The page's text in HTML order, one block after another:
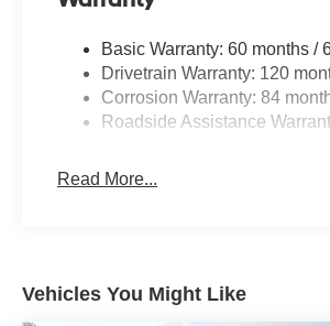
Basic Warranty: 60 months /
Drivetrain Warranty: 120
Corrosion Warranty: 84
Roadside Assistance
Read More...
Vehicles You Might Like